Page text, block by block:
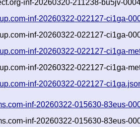
inf-20260320-211238-bu5jv-
inf-20260322-022127-ci1ga-
inf-20260322-022127-ci1ga-
inf-20260322-022127-ci1ga-
inf-20260322-022127-ci1ga-
inf-20260322-022127-
inf-20260322-015630-83eus-
inf-20260322-015630-83eus-